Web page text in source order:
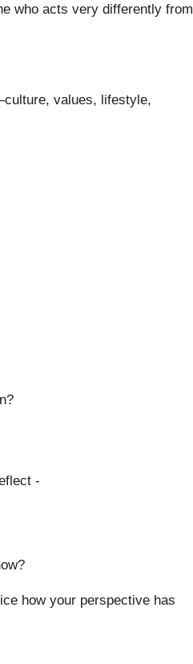
who acts very differently from
values, lifestyle,
-
how your perspective has